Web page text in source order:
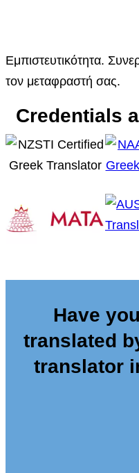
Εμπιστευτικότητα.
τον μεταφραστή σας.
Credentials
Have
translated
translator